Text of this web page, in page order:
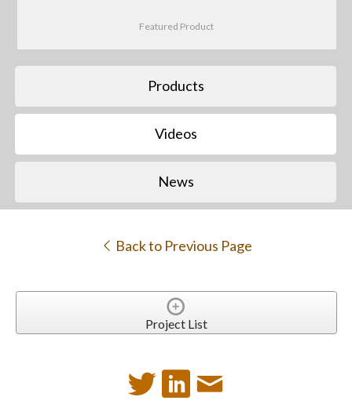
Featured Product
Products
Videos
News
Back to Previous Page
Project List